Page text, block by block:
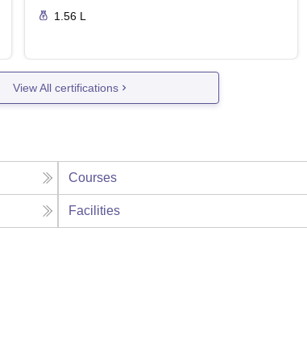
1.56 L
View All certifications
Courses
Facilities